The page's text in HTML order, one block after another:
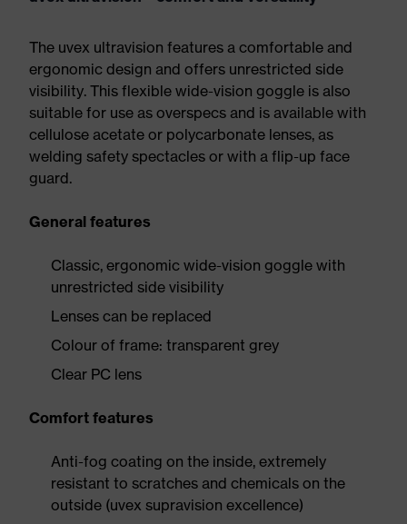
The uvex ultravision features a comfortable and
ergonomic design and offers unrestricted side
visibility. This flexible wide-vision goggle is also
suitable for use as overspecs and is available with
cellulose acetate or polycarbonate lenses, as
welding safety spectacles or with a flip-up face
guard.
General features
Classic, ergonomic wide-vision goggle with
unrestricted side visibility
Lenses can be replaced
Colour of frame: transparent grey
Clear PC lens
Comfort features
Anti-fog coating on the inside, extremely
resistant to scratches and chemicals on the
outside (uvex supravision excellence)